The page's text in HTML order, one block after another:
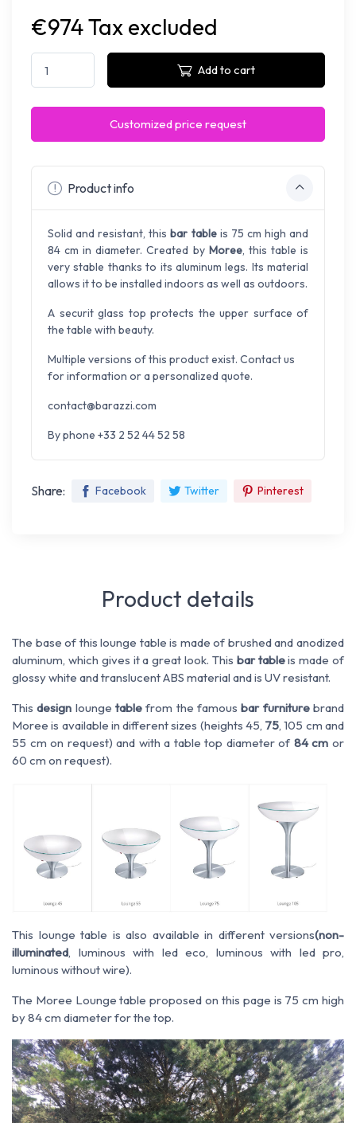
€974 Tax excluded
Add to cart
Customized price request
Product info
Solid and resistant, thisbar table is 75 cm high and
84 cm in diameter. Created by Moree, this table is
very stable thanks to its aluminum legs. Its material
allows it to be installed indoors as well as outdoors.
A securit glass top protects the upper surface of
the table with beauty.
Multiple versions of this product exist. Contact us
for information or a personalized quote.
contact@barazzi.com
By phone +33 2 52 44 52 58
Share: Facebook Twitter Pinterest
Product details
The base of this lounge table is made of brushed and anodized
aluminum, which gives it a great look. This bar tableis made of
glossy white and translucent ABS material and is UV resistant.
Thisdesign loungetable from the famousbar furniturebrand
Moree is available in different sizes (heights 45, 75, 105 cm and
55 cm on request) and with a table top diameter of 84 cm or
60 cm on request).
This lounge table is also available in different versions(non-
illuminated, luminous with led eco, luminous with led pro,
luminous without wire).
The Moree Lounge table proposed on this page is 75 cm high
by 84 cm diameter for the top.